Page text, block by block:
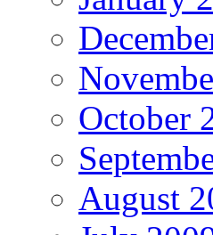
October
August